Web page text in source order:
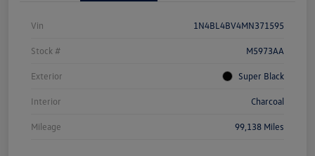
Vin 1N4BL4BV4MN371595
Stock # M5973AA
Exterior Super Black
Interior Charcoal
Mileage 99,138 Miles